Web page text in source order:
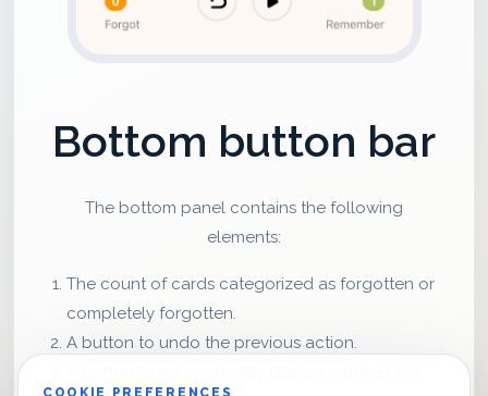
Bottom button bar
The bottom panel contains the following
elements:
The count of cards categorized as forgotten or
completely forgotten.
A button to undo the previous action.
COOKIE PREFERENCES